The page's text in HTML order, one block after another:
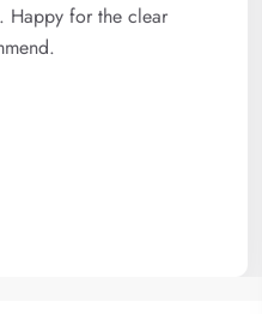
Happy for the clear